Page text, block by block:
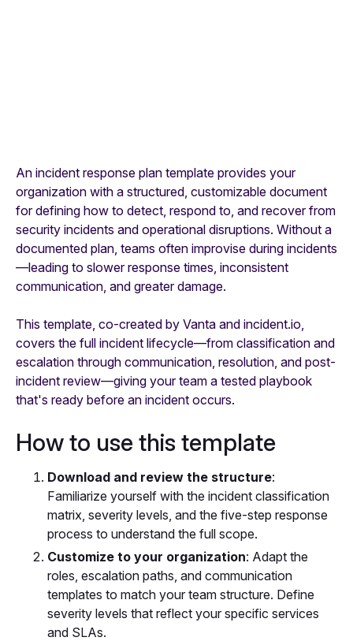
An incident response plan template provides your
organization with a structured, customizable document
for defining how to detect, respond to, and recover from
security incidents and operational disruptions. Without a
documented plan, teams often improvise during incidents
—leading to slower response times, inconsistent
communication, and greater damage.
This template, co-created by Vanta and incident.io,
covers the full incident lifecycle—from classification and
escalation through communication, resolution, and post-
incident review—giving your team a tested playbook
that's ready before an incident occurs.
How to use this template
Download and review the structure:
Familiarize yourself with the incident classification
matrix, severity levels, and the five-step response
process to understand the full scope.
Customize to your organization: Adapt the
roles, escalation paths, and communication
templates to match your team structure. Define
severity levels that reflect your specific services
and SLAs.